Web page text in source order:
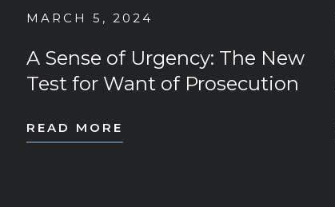
MARCH 5, 2024
A Sense of Urgency: The New
Test for Want of Prosecution
READ MORE